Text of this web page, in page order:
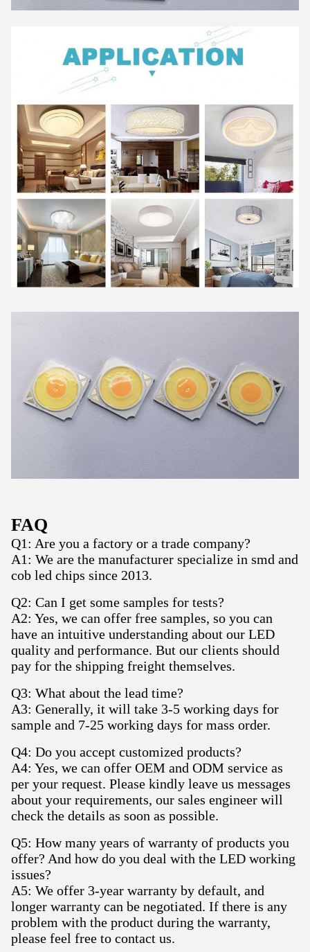
FAQ
Q1: Are you a factory or a trade company?
A1: We are the manufacturer specialize in smd and
cob led chips since 2013.
Q2: Can I get some samples for tests?
A2: Yes, we can offer free samples, so you can
have an intuitive understanding about our LED
quality and performance. But our clients should
pay for the shipping freight themselves.
Q3: What about the lead time?
A3: Generally, it will take 3-5 working days for
sample and 7-25 working days for mass order.
Q4: Do you accept customized products?
A4: Yes, we can offer OEM and ODM service as
per your request. Please kindly leave us messages
about your requirements, our sales engineer will
check the details as soon as possible.
Q5: How many years of warranty of products you
offer? And how do you deal with the LED working
issues?
A5: We offer 3-year warranty by default, and
longer warranty can be negotiated. If there is any
problem with the product during the warranty,
please feel free to contact us.